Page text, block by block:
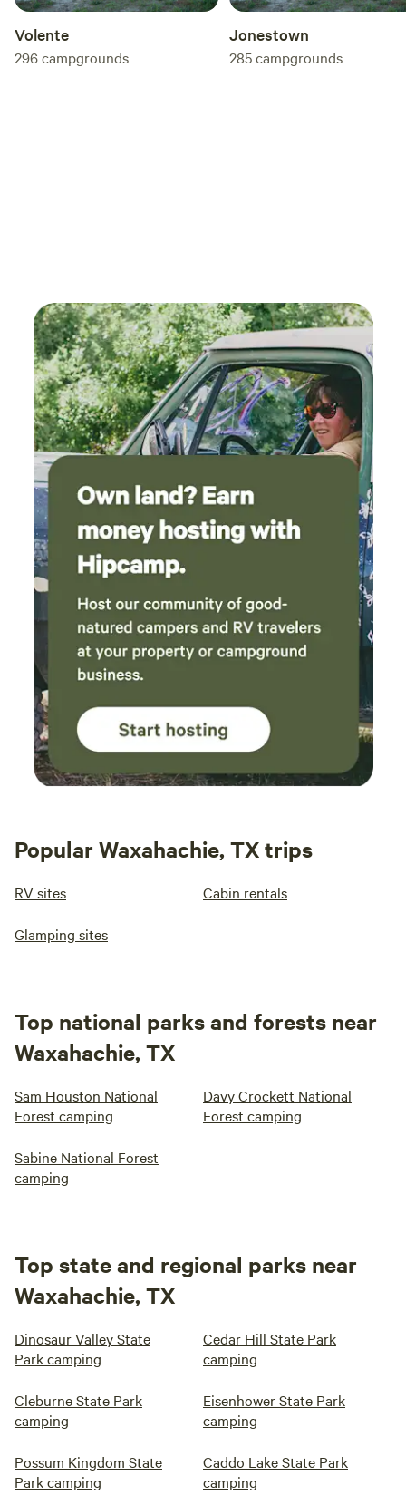
Volente
296campgrounds
Jonestown
285campgrounds
Popular Waxahachie, TX trips
RV sites Cabin rentals
Glamping sites
Top national parks and forests near
Waxahachie, TX
Sam Houston National
Forest camping
Davy Crockett National
Forest camping
Sabine National Forest
camping
Top state and regional parks near
Waxahachie, TX
Dinosaur Valley State
Park camping
Cedar Hill State Park
camping
Cleburne State Park
camping
Eisenhower State Park
camping
Possum Kingdom State
Park camping
Caddo Lake State Park
camping